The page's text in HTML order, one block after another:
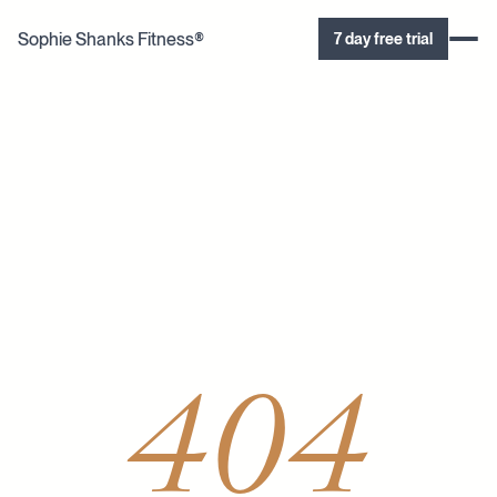
Sophie Shanks Fitness® 7 day free trial
404